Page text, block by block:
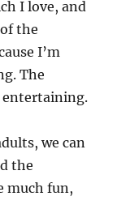
I love, and
the
I’m
The
entertaining.
we can
the
much fun,